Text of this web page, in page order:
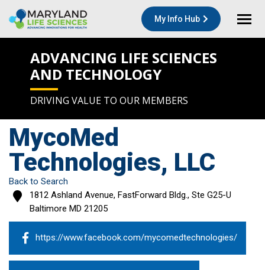
My Info Hub
ADVANCING LIFE SCIENCES
AND TECHNOLOGY
DRIVING VALUE TO OUR MEMBERS
MycoMed
Technologies, LLC
Back to Search
1812 Ashland Avenue, FastForward Bldg., Ste G25-U
Baltimore MD 21205
https://www.facebook.com/mycomedtechnologies/